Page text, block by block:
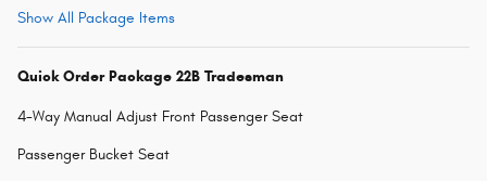
Show All Package Items
Quick Order Package 22B Tradesman
4-Way Manual Adjust Front Passenger Seat
Passenger Bucket Seat